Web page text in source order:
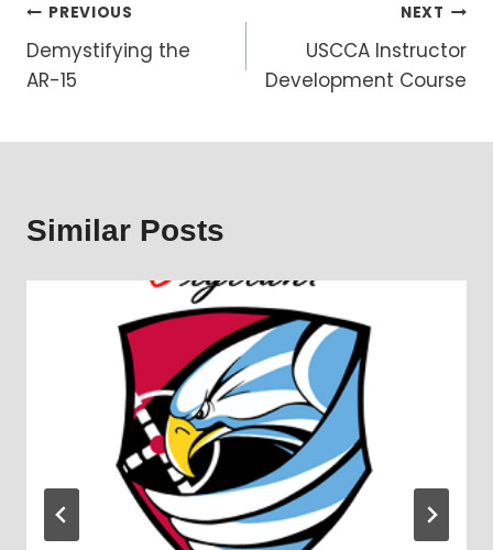
Post
navigation
PREVIOUS
Demystifying the
AR-15
NEXT
USCCA Instructor
Development Course
Similar Posts